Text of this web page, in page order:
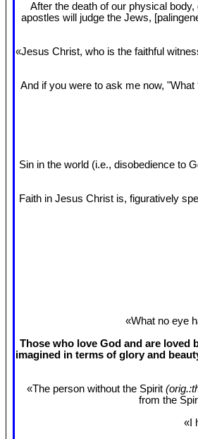
After the death of our physical
apostles will judge the Jews,
«Jesus Christ, who is the faithful
And if you were to ask me now,
Sin in the world (i.e., disobedience to
Faith in Jesus Christ is, figuratively
«What no eye
Those who love God and are loved
imagined in terms of glory and
«The person without the Spirit
from the
«I